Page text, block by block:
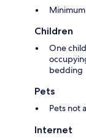
Children
One
bedding
Pets
Pets not
Internet